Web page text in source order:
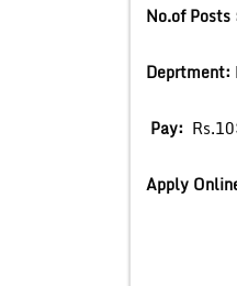
No.of Posts
Deprtment:
Pay:
Apply